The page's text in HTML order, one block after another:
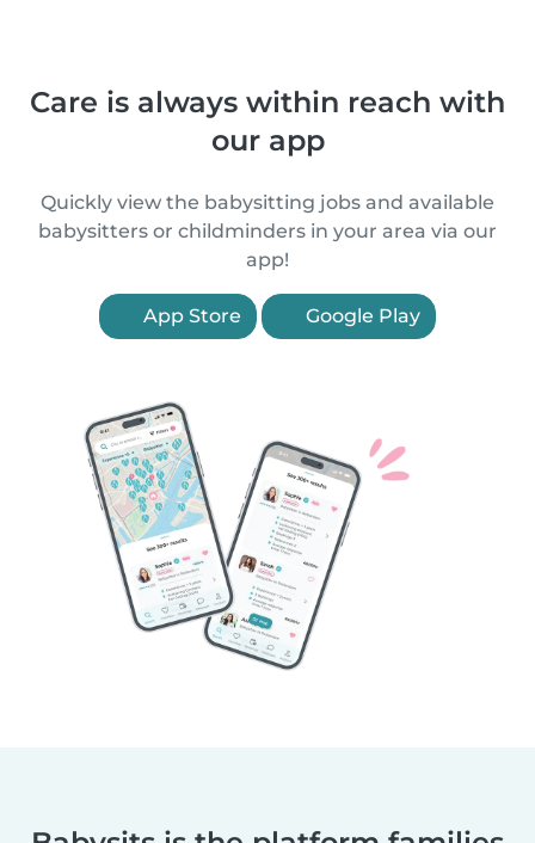
Care is always within reach with
our app
Quickly view the babysitting jobs and available
babysitters or childminders in your area via our
app!
App Store Google Play